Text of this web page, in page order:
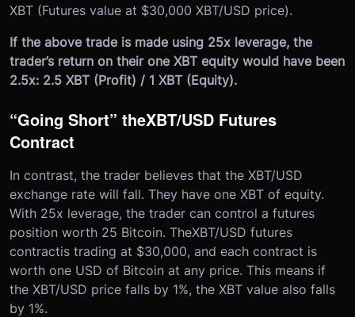
XBT (Futures value at $30,000 XBT/USD price).
If the above trade is made using 25x leverage, the
trader’s return on their one XBT equity would have been
2.5x: 2.5 XBT (Profit) / 1 XBT (Equity).
“Going Short” theXBT/USD Futures
Contract
In contrast, the trader believes that the XBT/USD
exchange rate will fall. They have one XBT of equity.
With 25x leverage, the trader can control a futures
position worth 25 Bitcoin. TheXBT/USD futures
contractis trading at $30,000, and each contract is
worth one USD of Bitcoin at any price. This means if
the XBT/USD price falls by 1%, the XBT value also falls
by 1%.